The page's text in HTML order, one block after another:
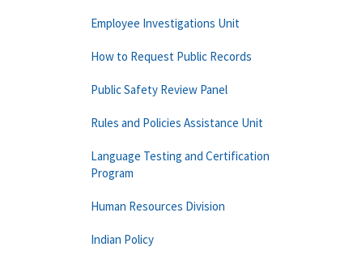
Employee Investigations Unit
How to Request Public Records
Public Safety Review Panel
Rules and Policies Assistance Unit
Language Testing and Certification
Program
Human Resources Division
Indian Policy